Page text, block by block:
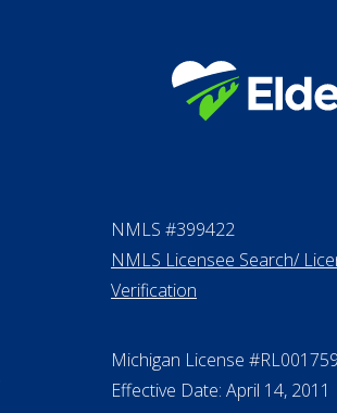
NMLS #399422
NMLS Licensee Search/
Verification
Michigan License
Effective Date: April 14, 2011